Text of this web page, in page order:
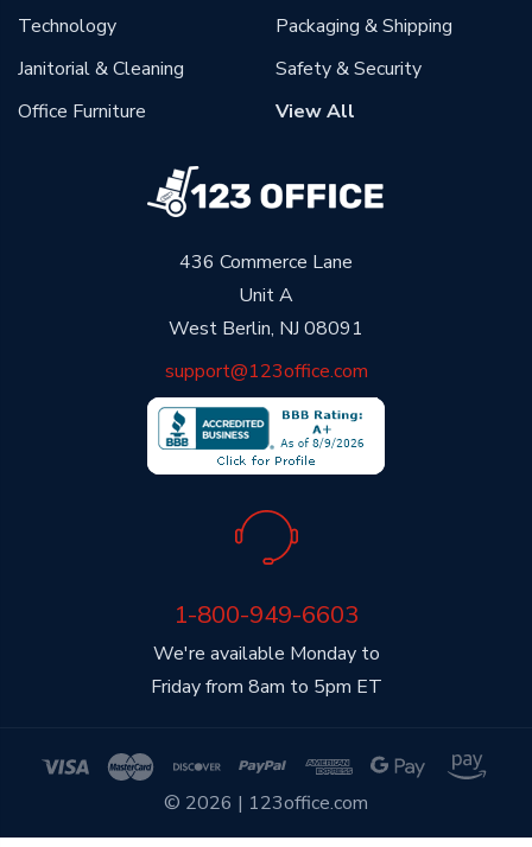
436 Commerce Lane
Unit A
West Berlin, NJ 08091
support@123office.com
We're available Monday to
Friday from 8am to 5pm ET
1-800-949-6603
Technology
Janitorial & Cleaning
Office Furniture
Packaging & Shipping
Safety & Security
View All
© 2026 | 123office.com